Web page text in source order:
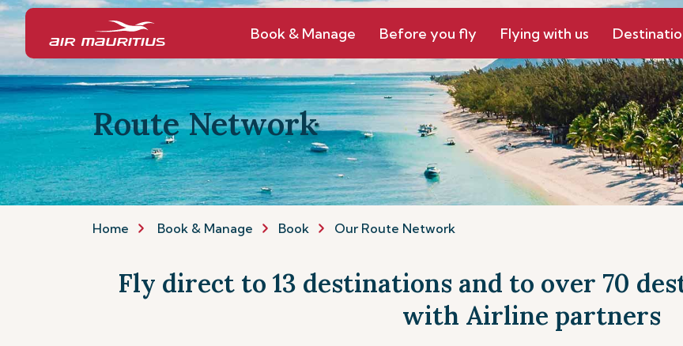
Book & Manage Before you fly Flying with us
Route Network
Home Book & Manage Book Our Route Network
Fly direct to 13 destinations and to over 70
with Airline partners